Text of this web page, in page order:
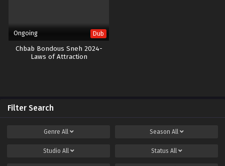
Ongoing Dub
Chbab Bondous Sneh 2024-
Laws of Attraction
Filter Search
Genre All Season All
Studio All Status All